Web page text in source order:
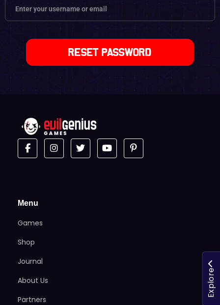
Menu
Games
Shop
Journal
About Us
Partners
Explore